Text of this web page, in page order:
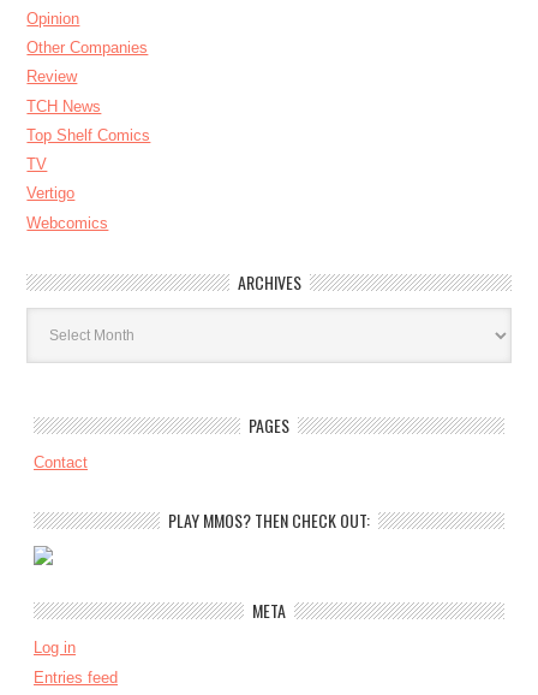
Opinion
Other Companies
Review
TCH News
Top Shelf Comics
TV
Vertigo
Webcomics
ARCHIVES
Archives
PAGES
Contact
PLAY MMOS? THEN CHECK OUT:
META
Log in
Entries feed